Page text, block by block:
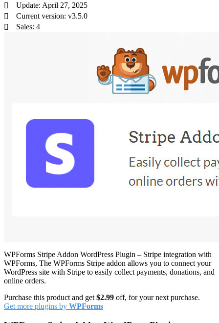
Update: April 27, 2025
Current version: v3.5.0
Sales: 4
WPForms Stripe Addon WordPress Plugin – Stripe integration with
WPForms, The WPForms Stripe addon allows you to connect your
WordPress site with Stripe to easily collect payments, donations, and
online orders.
Purchase this product and get $2.99 off, for your next purchase.
Get more plugins by WPForms